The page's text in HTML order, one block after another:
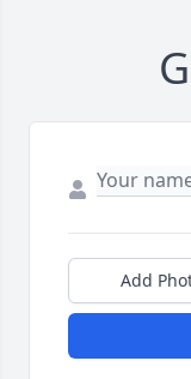
Add